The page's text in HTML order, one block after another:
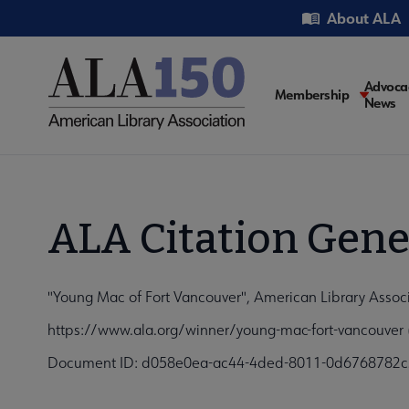
to
Utility About ALA
Main
Membership
News
ALA Citation
"Young Mac of Fort Vancouver", American Library
https://www.ala.org/winner/young-mac-fort-vancouver
Document ID: d058e0ea-ac44-4ded-8011-